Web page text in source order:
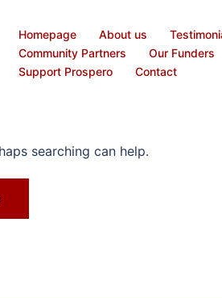
Homepage About us
Community Partners
Our Funders
Support Prospero
Contact
searching can help.